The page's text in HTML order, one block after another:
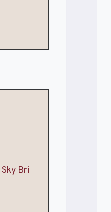
Sky Bri